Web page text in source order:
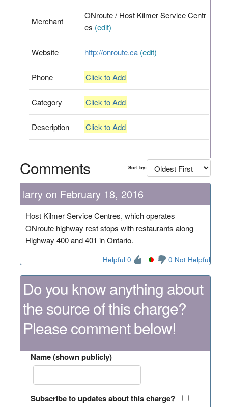
Merchant
ONroute / Host Kilmer Service Centr
es (edit)
Website http://onroute.ca (edit)
Phone Click to Add
Category Click to Add
Description Click to Add
Comments Sort by:
larry on February 18, 2016
Host Kilmer Service Centres, which operates
ONroute highway rest stops with restaurants along
Highway 400 and 401 in Ontario.
Helpful 0 0 Not Helpful
Do you know anything about
the source of this charge?
Please comment below!
Name (shown publicly)
Subscribe to updates about this charge?